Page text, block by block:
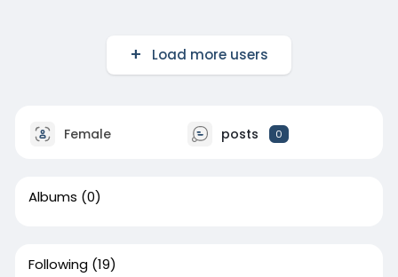
Load more users
Female posts 0
Albums (0)
Following (19)